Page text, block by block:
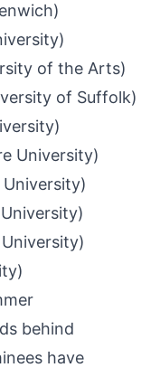
of the Arts)
of Suffolk)
University)
behind
have